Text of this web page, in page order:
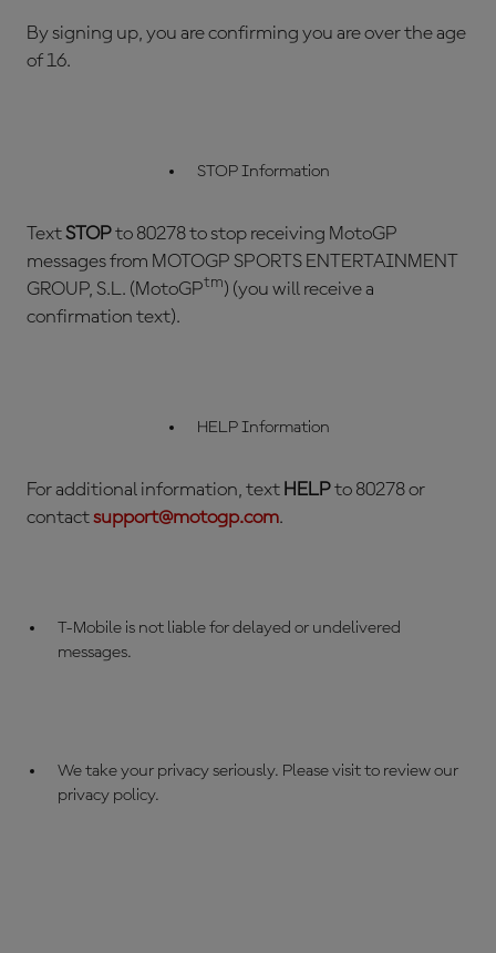
By signing up, you are confirming you are over the age
of 16.
STOP Information
TextSTOPto 80278 to stop receiving MotoGP
messages from MOTOGP SPORTS ENTERTAINMENT
GROUP, S.L. (MotoGPtm) (you will receive a
confirmation text).
HELP Information
For additional information, text HELPto 80278 or
contactsupport@motogp.com.
T-Mobile is not liable for delayed or undelivered
messages.
We take your privacy seriously. Please visit to review our
privacy policy.